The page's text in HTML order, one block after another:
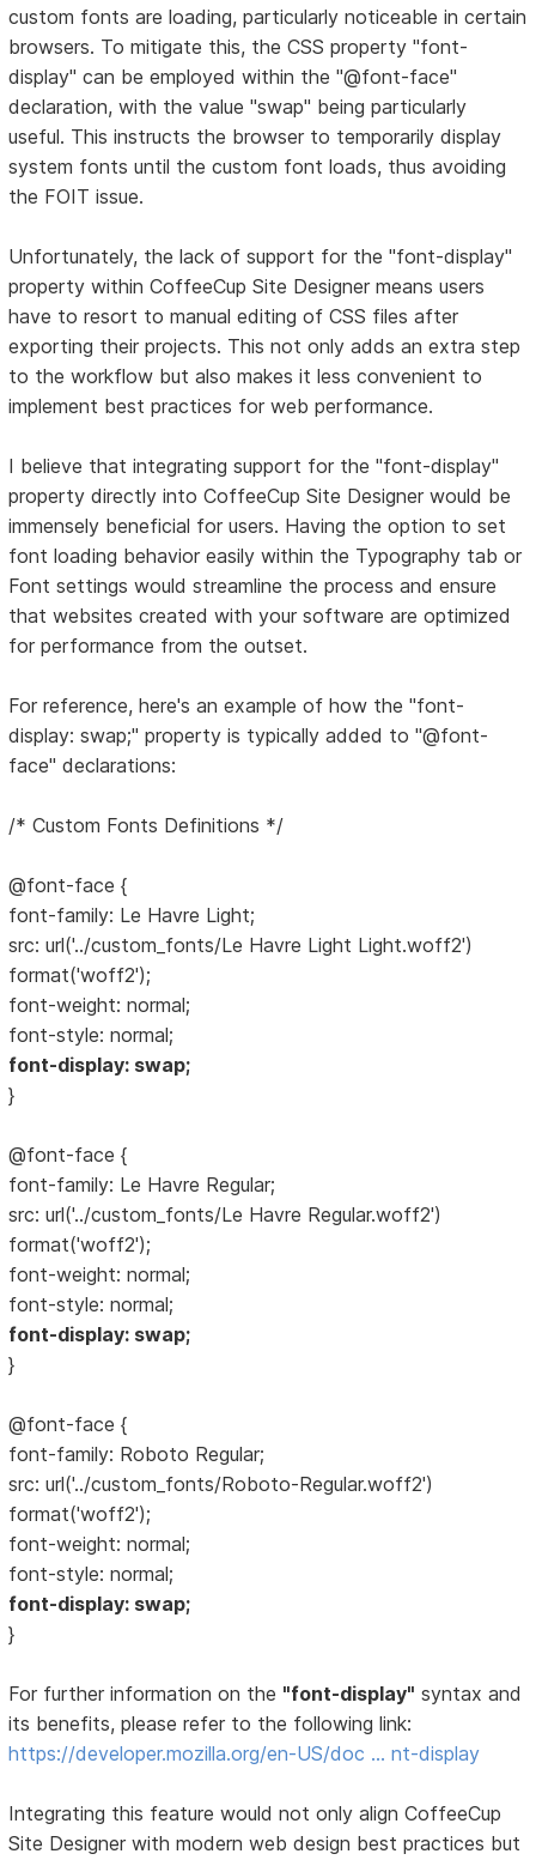
custom fonts are loading, particularly noticeable in certain
browsers. To mitigate this, the CSS property "font-
display" can be employed within the "@font-face"
declaration, with the value "swap" being particularly
useful. This instructs the browser to temporarily display
system fonts until the custom font loads, thus avoiding
the FOIT issue.
Unfortunately, the lack of support for the "font-display"
property within CoffeeCup Site Designer means users
have to resort to manual editing of CSS files after
exporting their projects. This not only adds an extra step
to the workflow but also makes it less convenient to
implement best practices for web performance.
I believe that integrating support for the "font-display"
property directly into CoffeeCup Site Designer would be
immensely beneficial for users. Having the option to set
font loading behavior easily within the Typography tab or
Font settings would streamline the process and ensure
that websites created with your software are optimized
for performance from the outset.
For reference, here's an example of how the "font-
display: swap;" property is typically added to "@font-
face" declarations:
/* Custom Fonts Definitions */
@font-face {
font-family: Le Havre Light;
src: url('../custom_fonts/Le Havre Light Light.woff2')
format('woff2');
font-weight: normal;
font-style: normal;
font-display: swap;
}
@font-face {
font-family: Le Havre Regular;
src: url('../custom_fonts/Le Havre Regular.woff2')
format('woff2');
font-weight: normal;
font-style: normal;
font-display: swap;
}
@font-face {
font-family: Roboto Regular;
src: url('../custom_fonts/Roboto-Regular.woff2')
format('woff2');
font-weight: normal;
font-style: normal;
font-display: swap;
}
For further information on the "font-display" syntax and
its benefits, please refer to the following link:
https://developer.mozilla.org/en-US/doc … nt-display
Integrating this feature would not only align CoffeeCup
Site Designer with modern web design best practices but